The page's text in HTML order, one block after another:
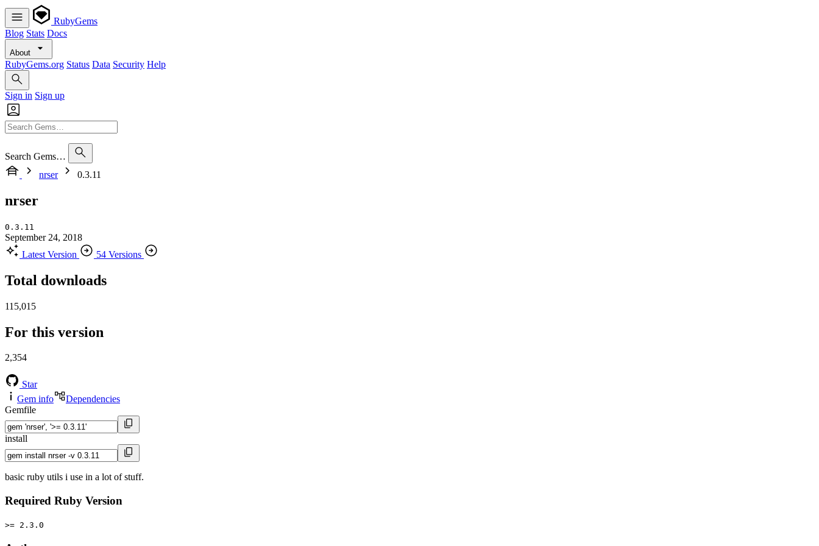
RubyGems
Blog Stats Docs
About
RubyGems.org Status Data Security Help
Sign in Sign up
Search Gems…
nrser
0.3.11
nrser
0.3.11
September 24, 2018
Latest Version
54 Versions
Total downloads
115,015
For this version
2,354
Star
Gem info
Dependencies
Gemfile
install
basic ruby utils i use in a lot of stuff.
Required Ruby Version
>= 2.3.0